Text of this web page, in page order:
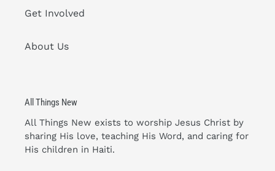
Get Involved
About Us
All Things New
All Things New exists to worship Jesus Christ by
sharing His love, teaching His Word, and caring for
His children in Haiti.